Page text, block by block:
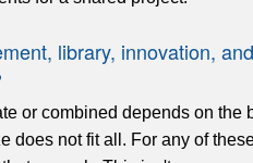
library, innovation,
or combined depends on the
does not fit all. For any of